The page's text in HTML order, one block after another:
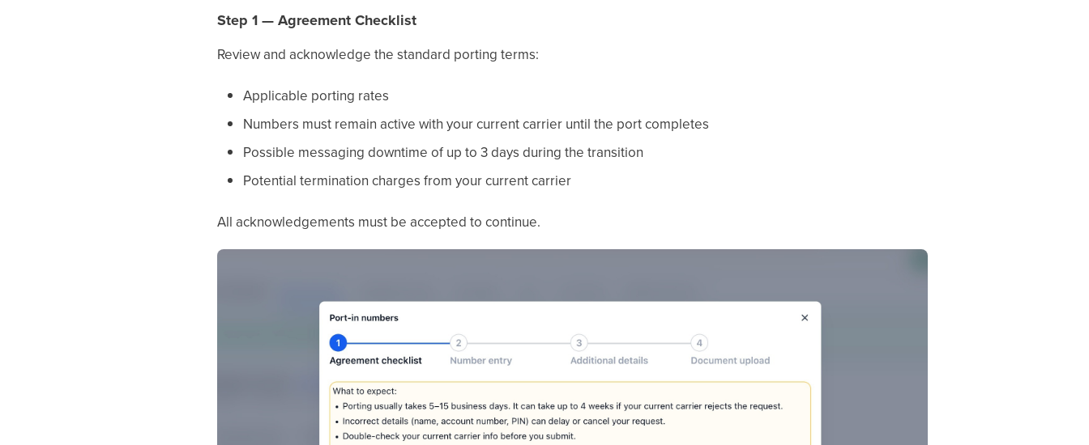
Step 1 — Agreement Checklist
Review and acknowledge the standard porting terms:
Applicable porting rates
Numbers must remain active with your current carrier until the port completes
Possible messaging downtime of up to 3 days during the transition
Potential termination charges from your current carrier
All acknowledgements must be accepted to continue.